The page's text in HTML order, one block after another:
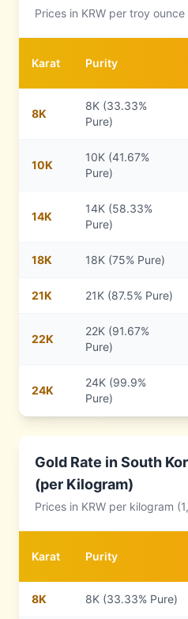
Prices in KRW per troy ounce
Karat Purity
8K
8K (33.33%
Pure)
10K
10K (41.67%
Pure)
14K
14K (58.33%
Pure)
18K 18K (75% Pure)
21K 21K (87.5% Pure)
22K
22K (91.67%
Pure)
24K
24K (99.9%
Pure)
Gold Rate inSouth
(per Kilogram)
Prices in KRW per kilogram
Karat Purity
8K 8K (33.33% Pure)